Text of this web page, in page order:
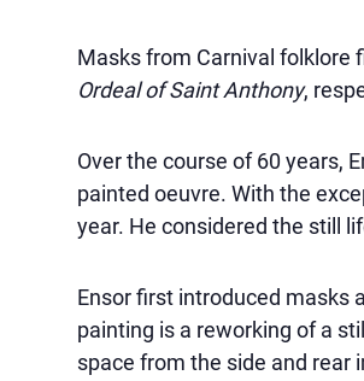
Masks from Carnival folklore
Ordeal of Saint Anthony,
Over the course of 60 years,
painted oeuvre. With the
year. He considered the still
Ensor first introduced masks
painting is a reworking of a
space from the side and rear